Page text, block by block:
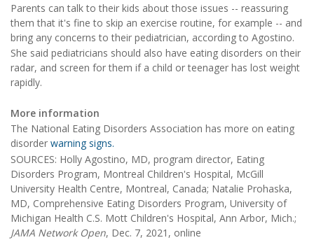
Parents can talk to their kids about those issues -- reassuring
them that it's fine to skip an exercise routine, for example -- and
bring any concerns to their pediatrician, according to Agostino.
She said pediatricians should also have eating disorders on their
radar, and screen for them if a child or teenager has lost weight
rapidly.
More information
The National Eating Disorders Association has more on eating
disorder warning signs.
SOURCES: Holly Agostino, MD, program director, Eating
Disorders Program, Montreal Children's Hospital, McGill
University Health Centre, Montreal, Canada; Natalie Prohaska,
MD, Comprehensive Eating Disorders Program, University of
Michigan Health C.S. Mott Children's Hospital, Ann Arbor, Mich.;
JAMA Network Open, Dec. 7, 2021, online